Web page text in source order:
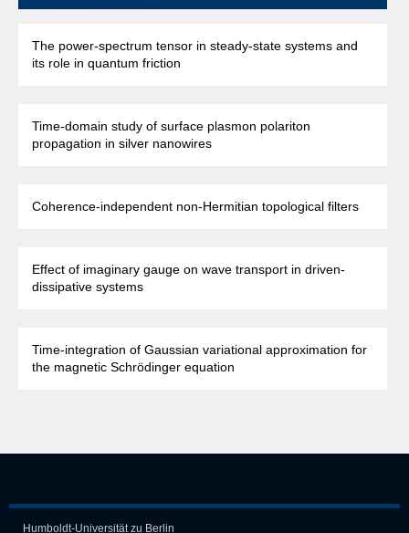
The power-spectrum tensor in steady-state systems and
its role in quantum friction
Time-domain study of surface plasmon polariton
propagation in silver nanowires
Coherence-independent non-Hermitian topological filters
Effect of imaginary gauge on wave transport in driven-
dissipative systems
Time-integration of Gaussian variational approximation for
the magnetic Schrödinger equation
Humboldt-Universität zu Berlin